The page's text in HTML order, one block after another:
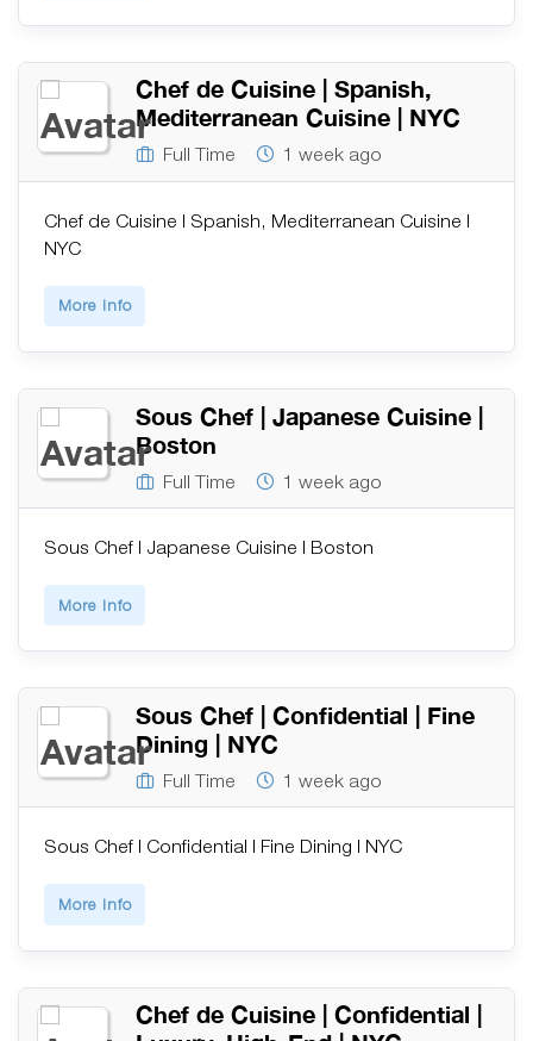
Chef de Cuisine | Spanish,
Mediterranean Cuisine | NYC
Full Time 1 week ago
Chef de Cuisine | Spanish, Mediterranean Cuisine |
NYC
More Info
Sous Chef | Japanese Cuisine |
Boston
Full Time 1 week ago
Sous Chef | Japanese Cuisine | Boston
More Info
Sous Chef | Confidential | Fine
Dining | NYC
Full Time 1 week ago
Sous Chef | Confidential | Fine Dining | NYC
More Info
Chef de Cuisine | Confidential |